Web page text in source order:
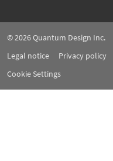
© 2026Quantum Design Inc.
Legal notice
Privacy policy
Cookie Settings